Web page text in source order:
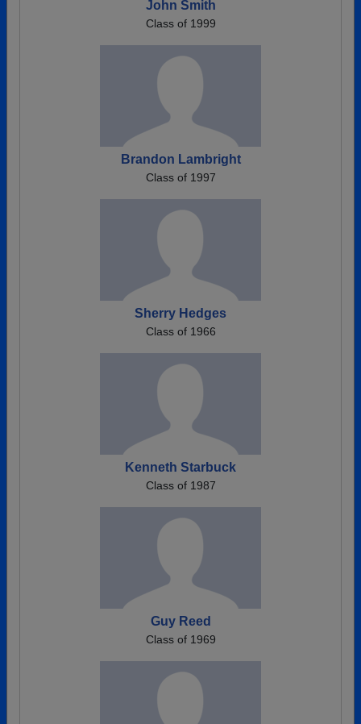
John Smith
Class of 1999
Brandon Lambright
Class of 1997
Sherry Hedges
Class of 1966
Kenneth Starbuck
Class of 1987
Guy Reed
Class of 1969